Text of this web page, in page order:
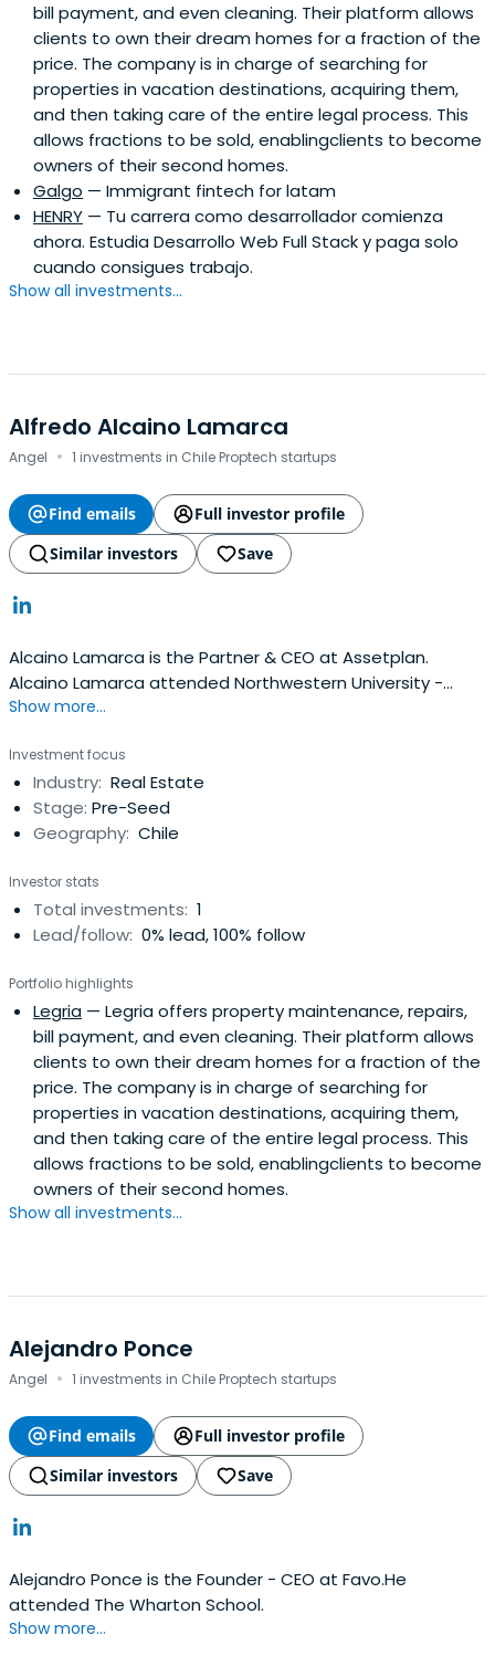
bill payment, and even cleaning. Their platform allows
clients to own their dream homes for a fraction of the
price. The company is in charge of searching for
properties in vacation destinations, acquiring them,
and then taking care of the entire legal process. This
allows fractions to be sold, enablingclients to become
owners of their second homes.
Galgo — Immigrant fintech for latam
HENRY — Tu carrera como desarrollador comienza
ahora. Estudia Desarrollo Web Full Stack y paga solo
cuando consigues trabajo.
Show all investments...
Alfredo Alcaino Lamarca
Angel · 1 investments in Chile Proptech startups
Find emails
Full investor profile
Similar investors
Save
Alcaino Lamarca is the Partner & CEO at Assetplan.
Alcaino Lamarca attended Northwestern University -
Kellogg School of Management.
Show more...
Investment focus
Industry: Real Estate
Stage: Pre-Seed
Geography: Chile
Investor stats
Total investments: 1
Lead/follow: 0% lead, 100% follow
Portfolio highlights
Legria — Legria offers property maintenance, repairs,
bill payment, and even cleaning. Their platform allows
clients to own their dream homes for a fraction of the
price. The company is in charge of searching for
properties in vacation destinations, acquiring them,
and then taking care of the entire legal process. This
allows fractions to be sold, enablingclients to become
owners of their second homes.
Show all investments...
Alejandro Ponce
Angel · 1 investments in Chile Proptech startups
Find emails
Full investor profile
Similar investors
Save
Alejandro Ponce is the Founder - CEO at Favo.He
attended The Wharton School.
Show more...